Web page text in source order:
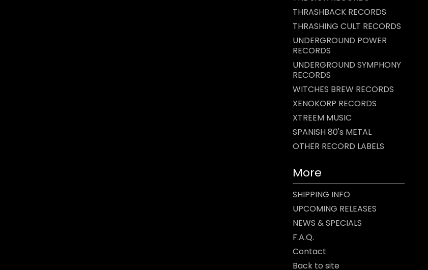
THRASHBACK RECORDS
THRASHING CULT RECORDS
UNDERGROUND POWER
RECORDS
UNDERGROUND SYMPHONY
RECORDS
WITCHES BREW RECORDS
XENOKORP RECORDS
XTREEM MUSIC
SPANISH 80's METAL
OTHER RECORD LABELS
More
SHIPPING INFO
UPCOMING RELEASES
NEWS & SPECIALS
F.A.Q.
Contact
Back to site